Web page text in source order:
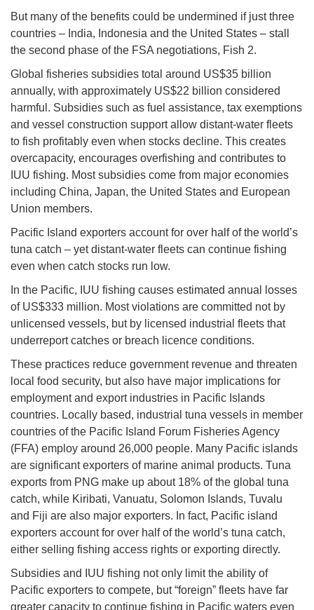
But many of the benefits could be undermined if just three
countries – India, Indonesia and the United States – stall
the second phase of the FSA negotiations, Fish 2.
Global fisheries subsidies total around US$35 billion
annually, with approximately US$22 billion considered
harmful. Subsidies such as fuel assistance, tax exemptions
and vessel construction support allow distant-water fleets
to fish profitably even when stocks decline. This creates
overcapacity, encourages overfishing and contributes to
IUU fishing. Most subsidies come from major economies
including China, Japan, the United States and European
Union members.
Pacific Island exporters account for over half of the world’s
tuna catch – yet distant-water fleets can continue fishing
even when catch stocks run low.
In the Pacific, IUU fishing causes estimated annual losses
of US$333 million. Most violations are committed not by
unlicensed vessels, but by licensed industrial fleets that
underreport catches or breach licence conditions.
These practices reduce government revenue and threaten
local food security, but also have major implications for
employment and export industries in Pacific Islands
countries. Locally based, industrial tuna vessels in member
countries of the Pacific Island Forum Fisheries Agency
(FFA) employ around 26,000 people. Many Pacific islands
are significant exporters of marine animal products. Tuna
exports from PNG make up about 18% of the global tuna
catch, while Kiribati, Vanuatu, Solomon Islands, Tuvalu
and Fiji are also major exporters. In fact, Pacific island
exporters account for over half of the world’s tuna catch,
either selling fishing access rights or exporting directly.
Subsidies and IUU fishing not only limit the ability of
Pacific exporters to compete, but “foreign” fleets have far
greater capacity to continue fishing in Pacific waters even